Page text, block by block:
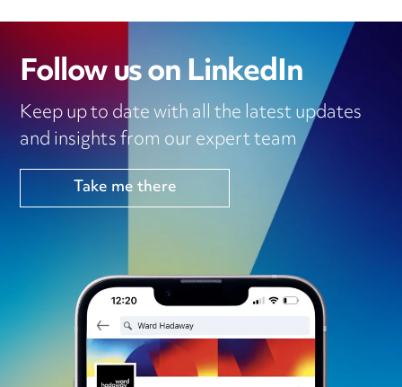
Follow us on LinkedIn
Keep up to date with all the latest updates
and insights from our expert team
Take me there